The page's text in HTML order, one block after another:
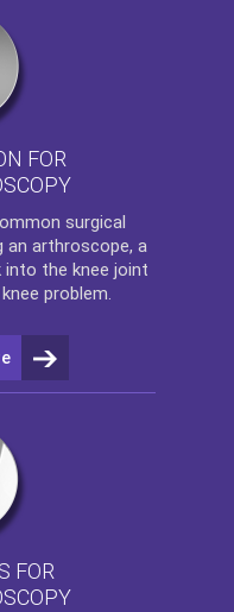
FOR
surgical
an arthroscope, a
the knee joint
problem.
FOR